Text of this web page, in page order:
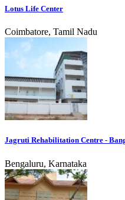
Lotus Life Center
Coimbatore, Tamil Nadu
Jagruti Rehabilitation Centre -
Bengaluru, Karnataka